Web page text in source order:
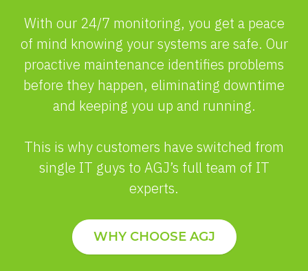
With our 24/7 monitoring, you get a peace
of mind knowing your systems are safe. Our
proactive maintenance identifies problems
before they happen, eliminating downtime
and keeping you up and running.
This is why customers have switched from
single IT guys to AGJ’s full team of IT
experts.
WHY CHOOSE AGJ